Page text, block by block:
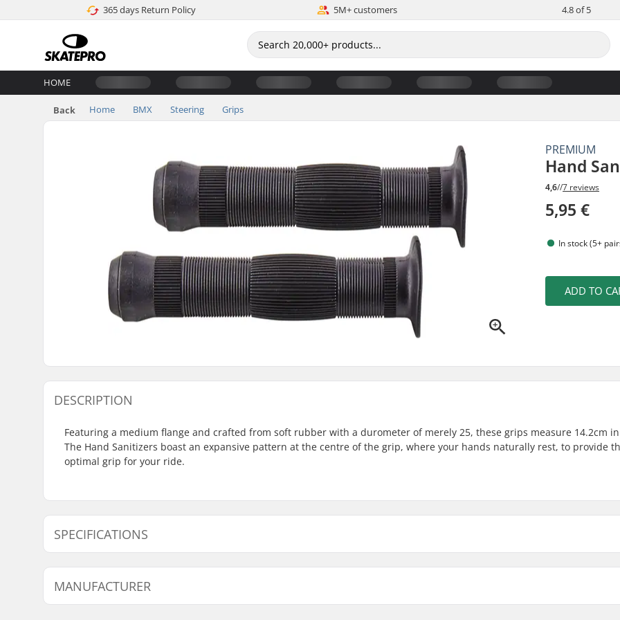
365 days Return Policy 5M+ customers 4.8 of 5
HOME
Back Home BMX Steering Grips
PREMIUM
Hand
4,6//7 reviews
5,95 €
In stock (5+
ADD TO
DESCRIPTION
Featuring a medium flange and crafted from soft rubber with a durometer of merely 25, these grips measure 14.2cm
The Hand Sanitizers boast an expansive pattern at the centre of the grip, where your hands naturally rest, to provide
optimal grip for your ride.
SPECIFICATIONS
Bar Ends compatible with:
Steel
Grip Length:
Flange:
Flanged
Material:
Hardness:
MANUFACTURER